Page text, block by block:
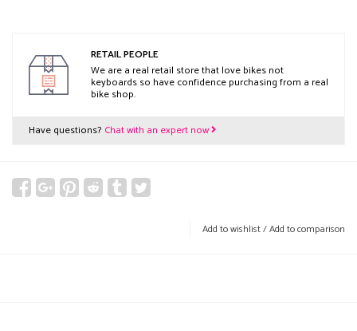
RETAIL PEOPLE
We are a real retail store that love bikes not
keyboards so have confidence purchasing from a real
bike shop.
Have questions? Chat with an expert now
Add to wishlist/Add to comparison